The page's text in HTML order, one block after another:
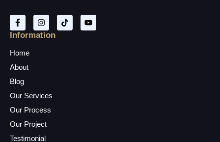
Information
Home
About
Blog
Our Services
Our Process
Our Project
Testimonial